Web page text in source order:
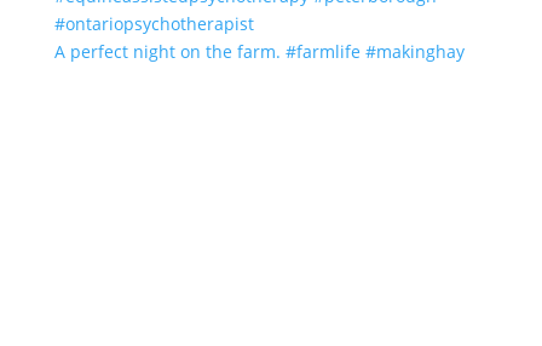
A perfect night on the farm. #farmlife #makinghay